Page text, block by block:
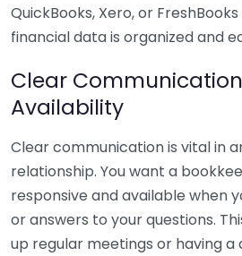
QuickBooks, Xero, or
financial data is organized and
Clear
Availability
Clear communication is vital in
relationship. You want a
responsive and available when
or answers to your questions.
up regular meetings or having